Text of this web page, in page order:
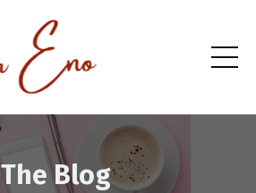
The Blog